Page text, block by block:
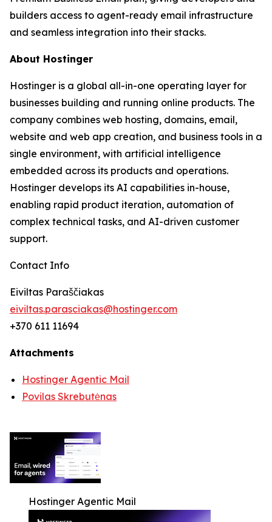
builders access to agent-ready email infrastructure
and seamless integration into their stacks.
About Hostinger
Hostinger is a global all-in-one operating layer for
businesses building and running online products. The
company combines web hosting, domains, email,
website and web app creation, and business tools in a
single environment, with artificial intelligence
embedded across its products and operations.
Hostinger develops its AI capabilities in-house,
enabling rapid product iteration, automation of
complex technical tasks, and AI-driven customer
support.
Contact Info
Eiviltas Paraščiakas
eiviltas.parasciakas@hostinger.com
+370 611 11694
Attachments
Hostinger Agentic Mail
Povilas Skrebutėnas
Hostinger Agentic Mail